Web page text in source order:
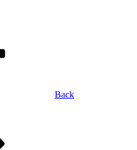
Back